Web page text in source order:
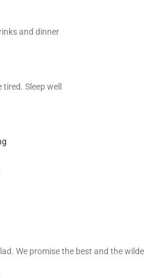
and dinner
Sleep well
We promise the best and the